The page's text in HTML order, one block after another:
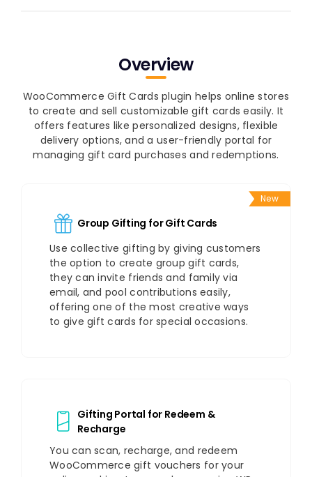
Overview
WooCommerce Gift Cards plugin helps online stores
to create and sell customizable gift cards easily. It
offers features like personalized designs, flexible
delivery options, and a user-friendly portal for
managing gift card purchases and redemptions.
New
Group Gifting for Gift Cards
Use collective gifting by giving customers
the option to create group gift cards,
they can invite friends and family via
email, and pool contributions easily,
offering one of the most creative ways
to give gift cards for special occasions.
Gifting Portal for Redeem &
Recharge
You can scan, recharge, and redeem
WooCommerce gift vouchers for your